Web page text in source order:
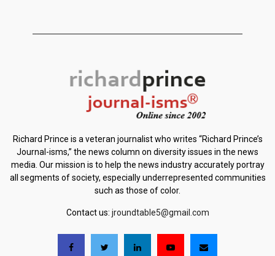
Richard Prince is a veteran journalist who writes “Richard Prince’s
Journal-isms,” the news column on diversity issues in the news
media. Our mission is to help the news industry accurately portray
all segments of society, especially underrepresented communities
such as those of color.
Contact us: jroundtable5@gmail.com